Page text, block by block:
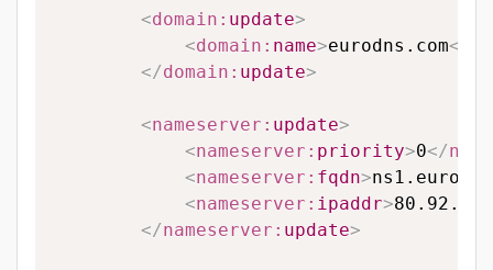
<domain: update>
<domain: name>eurodns.com</
</domain: update>
<nameserver: update>
<nameserver: priority>0</
<nameserver: fqdn>
<nameserver: ipaddr>
</nameserver: update>